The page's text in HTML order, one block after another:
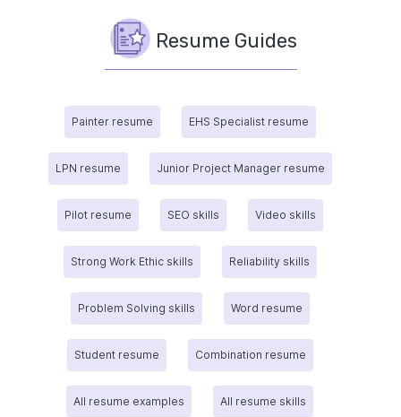
Resume Guides
Painter resume EHS Specialist resume
LPN resume Junior Project Manager resume
Pilot resume SEO skills Video skills
Strong Work Ethic skills Reliability skills
Problem Solving skills Word resume
Student resume Combination resume
All resume examples All resume skills